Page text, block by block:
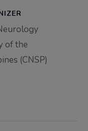
of the
(CNSP)
AM–
This
will
until